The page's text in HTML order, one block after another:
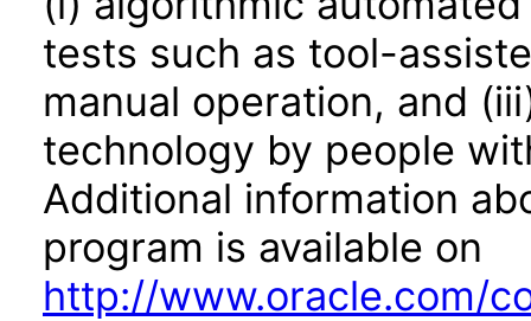
tests such as tool-
manual operation, and
technology by people
Additional information
program is available on
http://www.oracle.com/